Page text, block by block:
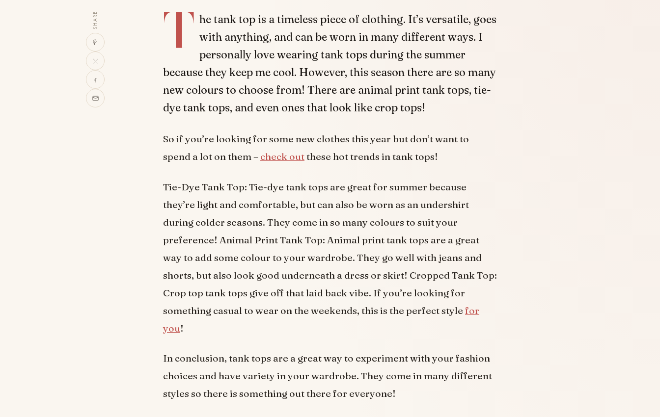
SHARE T he tank top is a timeless piece of clothing. It’s versatile, goes
with anything, and can be worn in many different ways. I
personally love wearing tank tops during the summer
because they keep me cool. However, this season there are so many
new colours to choose from! There are animal print tank tops, tie-
dye tank tops, and even ones that look like crop tops!
So if you’re looking for some new clothes this year but don’t want to
spend a lot on them – check outthese hot trends in tank tops!
Tie-Dye Tank Top: Tie-dye tank tops are great for summer because
they’re light and comfortable, but can also be worn as an undershirt
during colder seasons. They come in so many colours to suit your
preference! Animal Print Tank Top: Animal print tank tops are a great
way to add some colour to your wardrobe. They go well with jeans and
shorts, but also look good underneath a dress or skirt! Cropped Tank Top:
Crop top tank tops give off that laid back vibe. If you’re looking for
something casual to wear on the weekends, this is the perfect style for
you!
In conclusion, tank tops are a great way to experiment with your fashion
choices and have variety in your wardrobe. They come in many different
styles so there is something out there for everyone!